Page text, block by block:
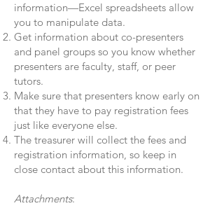
information—Excel spreadsheets allow
you to manipulate data.
Get information about co-presenters
and panel groups so you know whether
presenters are faculty, staff, or peer
tutors.
Make sure that presenters know early on
that they have to pay registration fees
just like everyone else.
The treasurer will collect the fees and
registration information, so keep in
close contact about this information.
Attachments: